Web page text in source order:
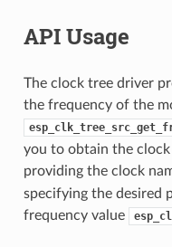
API Usage
The clock tree driver
the frequency of the
you to obtain the
providing the clock
specifying the desired
frequency value